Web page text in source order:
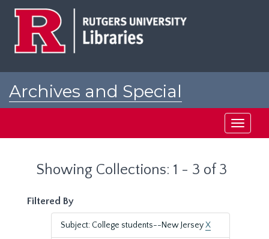
Archives and Special
Toggle
Showing Collections: 1 - 3 of 3
Filtered By
Subject: College students--New JerseyX